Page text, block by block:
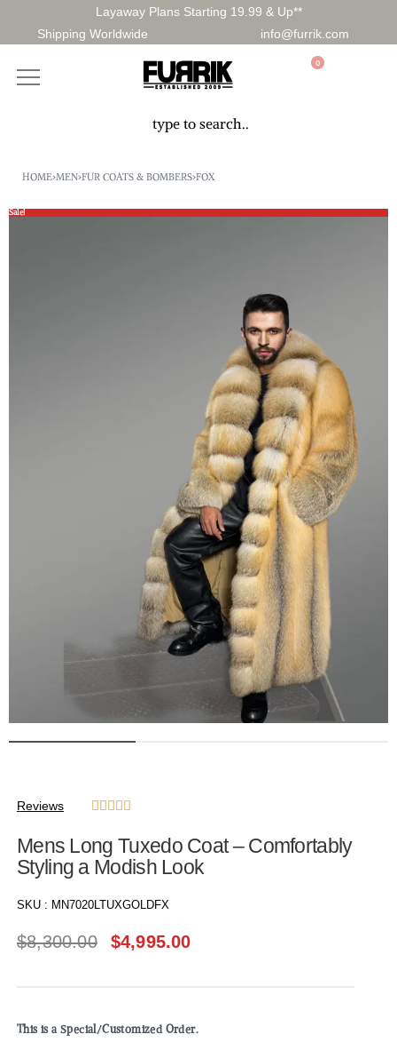
Layaway Plans Starting 19.99 & Up**
Shipping Worldwide
info@furrik.com
0
HOME›MEN›FUR COATS & BOMBERS›FOX
Sale!
Reviews     
Mens Long Tuxedo Coat – Comfortably
Styling a Modish Look
SKU : MN7020LTUXGOLDFX
$8,300.00 $4,995.00
This is a Special/Customized Order.